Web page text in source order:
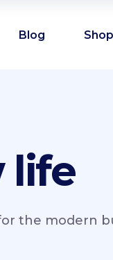
Blog Shop
life
the modern